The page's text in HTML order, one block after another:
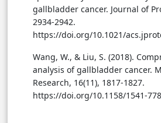
gallbladder cancer. Journal of
2934-2942.
https://doi.org/10.1021/
Wang, W., & Liu, S. (2018).
analysis of gallbladder cancer.
Research, 16(11), 1817-1827.
https://doi.org/10.1158/1541-